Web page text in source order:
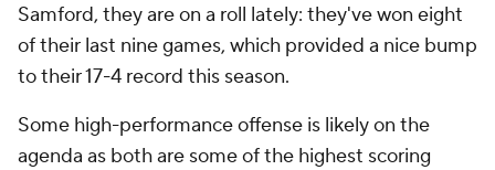
Samford, they are on a roll lately: they've won eight
of their last nine games, which provided a nice bump
to their 17-4 record this season.
Some high-performance offense is likely on the
agenda as both are some of the highest scoring